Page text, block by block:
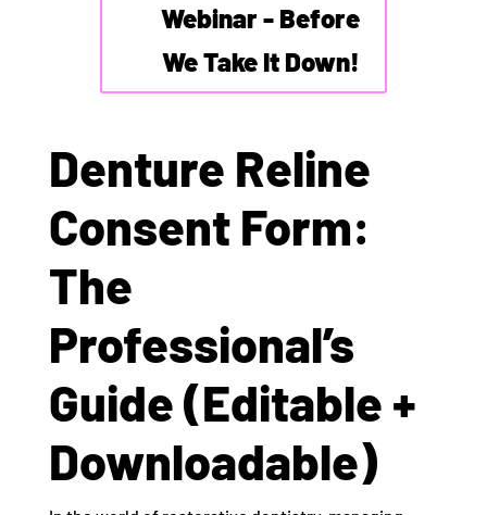
Webinar - Before
We Take It Down!
Denture Reline
Consent Form:
The
Professional’s
Guide (Editable +
Downloadable)